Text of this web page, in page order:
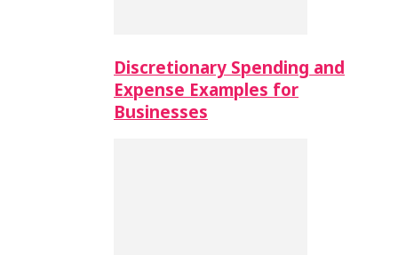
Discretionary Spending and
Expense Examples for
Businesses